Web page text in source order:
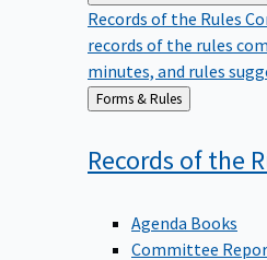
Records of the Rules
records of the rules
minutes, and rules
Back
to
Forms & Rules
Records of the
Agenda Books
Committee